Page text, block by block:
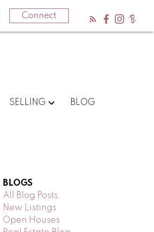
Connect
SELLING BLOG
BLOGS
All Blog Posts
New Listings
Open Houses